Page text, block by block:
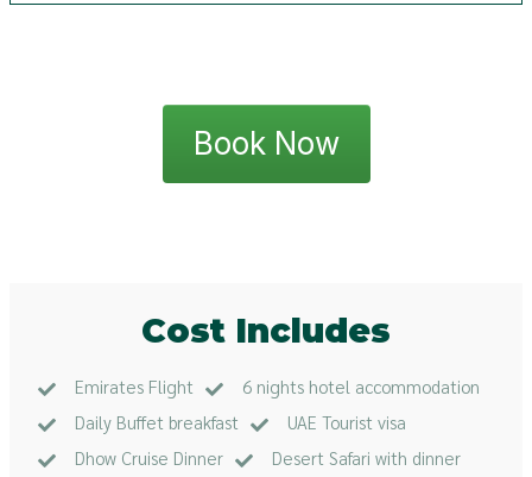
Book Now
Cost Includes
Emirates Flight
6 nights hotel accommodation
Daily Buffet breakfast
UAE Tourist visa
Dhow Cruise Dinner
Desert Safari with dinner